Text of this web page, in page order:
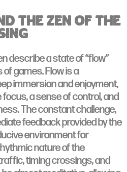
the Zen of the
describe a state of “flow”
games. Flow is a
immersion and enjoyment,
a sense of control, and
The constant challenge,
feedback provided by the
environment for
nature of the
timing crossings, and